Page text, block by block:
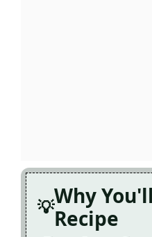
Why
Recipe